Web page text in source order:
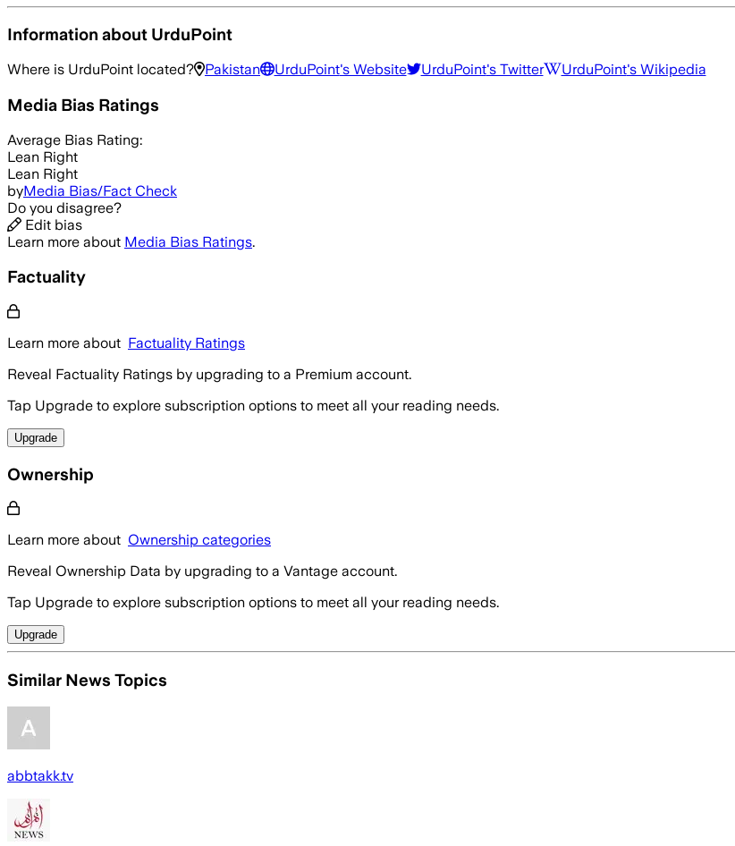
Information about UrduPoint
Where is UrduPoint located? Pakistan UrduPoint's Website UrduPoint's Twitter UrduPoint's Wikipedia
Media Bias Ratings
Average Bias Rating:
Lean Right
Lean Right
byMedia Bias/Fact Check
Do you disagree?
Edit bias
Learn more about Media Bias Ratings.
Factuality
Learn more about Factuality Ratings
Reveal Factuality Ratings by upgrading to a Premium account.
Tap Upgrade to explore subscription options to meet all your reading needs.
Upgrade
Ownership
Learn more about Ownership categories
Reveal Ownership Data by upgrading to a Vantage account.
Tap Upgrade to explore subscription options to meet all your reading needs.
Upgrade
Similar News Topics
abbtakk.tv